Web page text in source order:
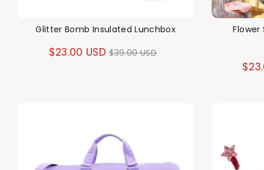
Glitter Bomb Insulated Lunchbox
$23.00 USD Regular
$39.00 USD